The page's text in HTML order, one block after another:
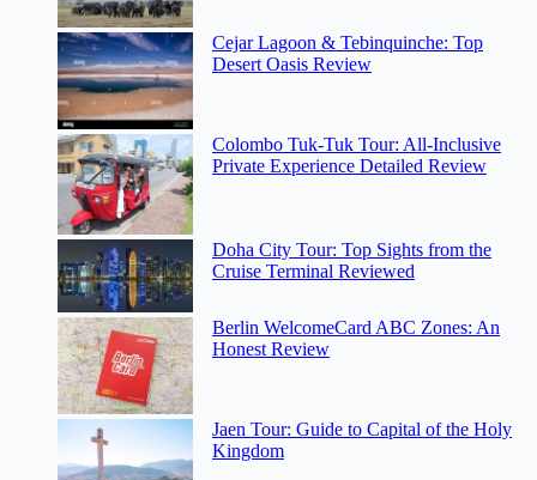
Cejar Lagoon & Tebinquinche: Top
Desert Oasis Review
Colombo Tuk-Tuk Tour: All-Inclusive
Private Experience Detailed Review
Doha City Tour: Top Sights from the
Cruise Terminal Reviewed
Berlin WelcomeCard ABC Zones: An
Honest Review
Jaen Tour: Guide to Capital of the Holy
Kingdom